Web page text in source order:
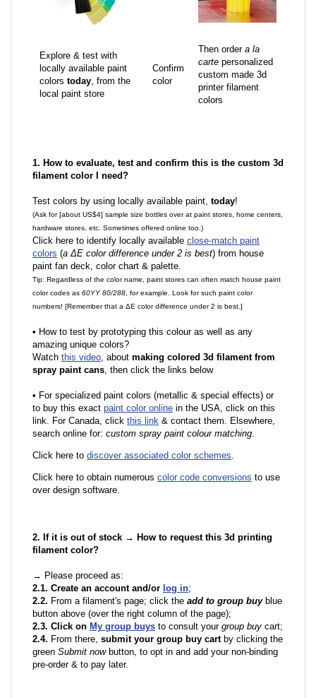
Explore & test with
locally available paint
colors today , from the
local paint store
Confirm
color
Then order a la
carte personalized
custom made 3d
printer filament
colors
1. How to evaluate, test and confirm this is the custom 3d
filament color I need?
Test colors by using locally available paint, today!
(Ask for [about US$4] sample size bottles over at paint stores, home centers,
hardware stores, etc. Sometimes offered online too.)
Click here to identify locally available close-match paint
colors (a ΔE color difference under 2 is best) from house
paint fan deck, color chart & palette.
Tip: Regardless of the color name, paint stores can often match house paint
color codes as 60YY 80/288 , for example. Look for such paint color
numbers! [Remember that a ΔE color difference under 2 is best.]
• How to test by prototyping this colour as well as any
amazing unique colors?
Watch this video , about making colored 3d filament from
spray paint cans , then click the links below
• For specialized paint colors (metallic & special effects) or
to buy this exact paint color online in the USA, click on this
link. For Canada, click this link & contact them. Elsewhere,
search online for: custom spray paint colour matching
Click here to discover associated color schemes
Click here to obtain numerous color code conversions to use
over design software.
2. If it is out of stock → How to request this 3d printing
filament color?
→ Please proceed as:
2.1. Create an account and/or log in;
2.2. From a filament's page; click the add to group buyblue
button above (over the right column of the page);
2.3. Click on My group buys to consult your group buy cart;
2.4. From there, submit your group buy cartby clicking the
green Submit nowbutton, to opt in and add your non-binding
pre-order & to pay later.